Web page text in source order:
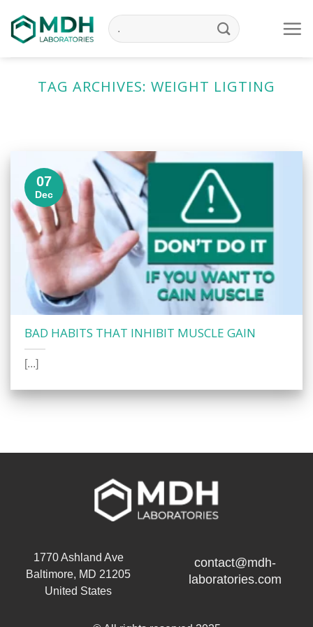
to
content
TAG ARCHIVES: WEIGHT LIGTING
BAD HABITS THAT INHIBIT MUSCLE GAIN
[...]
07
Dec
1770 Ashland Ave
Baltimore, MD 21205
United States
contact@mdh-
laboratories.com